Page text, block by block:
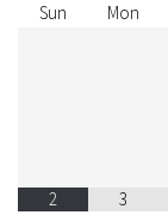
Sun
Mon
2 3